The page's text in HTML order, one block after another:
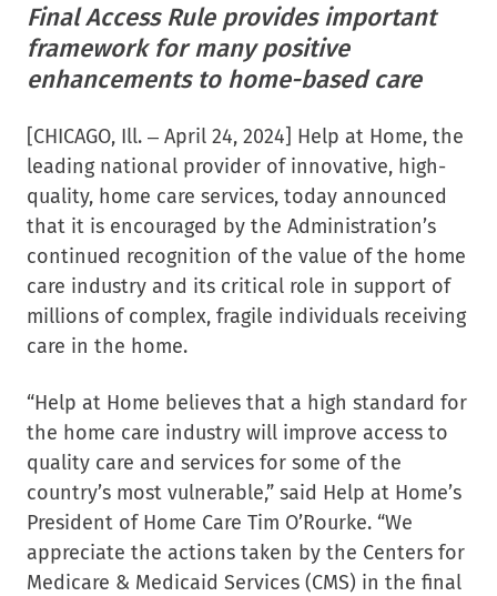
helpathome
helpathome
Final Access Rule provides important
framework for many positive
enhancements to home-based care
[CHICAGO, Ill. – April 24, 2024] Help at Home, the
leading national provider of innovative, high-
quality, home care services, today announced
that it is encouraged by the Administration’s
continued recognition of the value of the home
care industry and its critical role in support of
millions of complex, fragile individuals receiving
care in the home.
“Help at Home believes that a high standard for
the home care industry will improve access to
quality care and services for some of the
country’s most vulnerable,” said Help at Home’s
President of Home Care Tim O’Rourke. “We
appreciate the actions taken by the Centers for
Medicare & Medicaid Services (CMS) in the final